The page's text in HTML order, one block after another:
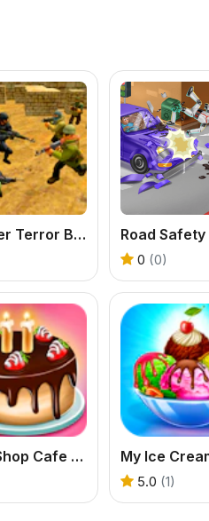
Counter Terror Battle Simulator Road Safety
0 (0)
Cake Shop Cafe Pastries & Waffles cooking Game
5.0 (1)